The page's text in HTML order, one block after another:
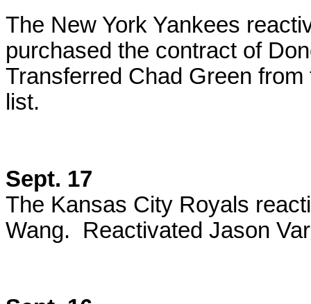
The New York Yankees
purchased the contract of
Transferred Chad Green
list.
Sept. 17
The Kansas City Royals
Wang. Reactivated Jason